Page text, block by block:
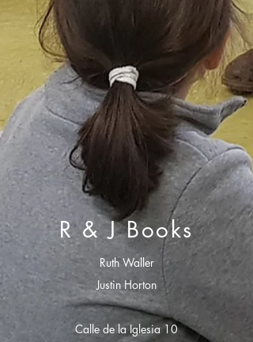
R & J Books
Ruth Waller
Justin Horton
Calle de la Iglesia 10